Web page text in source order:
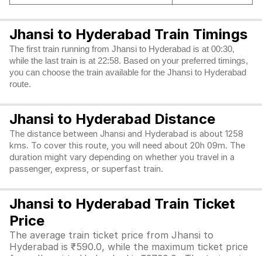
Jhansi to Hyderabad Train Timings
The first train running from Jhansi to Hyderabad is at 00:30,
while the last train is at 22:58. Based on your preferred timings,
you can choose the train available for the Jhansi to Hyderabad
route.
Jhansi to Hyderabad Distance
The distance between Jhansi and Hyderabad is about 1258
kms. To cover this route, you will need about 20h 09m. The
duration might vary depending on whether you travel in a
passenger, express, or superfast train.
Jhansi to Hyderabad Train Ticket
Price
The average train ticket price from Jhansi to
Hyderabad is ₹590.0, while the maximum ticket price